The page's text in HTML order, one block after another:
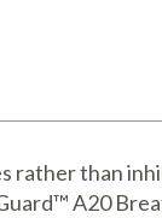
rather than
A20